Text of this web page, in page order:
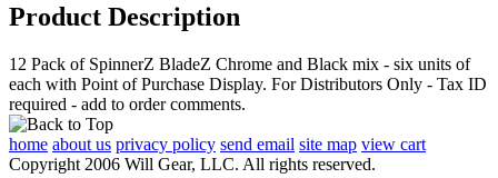
Product Description
12 Pack of SpinnerZ BladeZ Chrome and Black mix - six units of
each with Point of Purchase Display. For Distributors Only - Tax ID
required - add to order comments.
home about us privacy policy send email site map view cart
Copyright 2006 Will Gear, LLC. All rights reserved.